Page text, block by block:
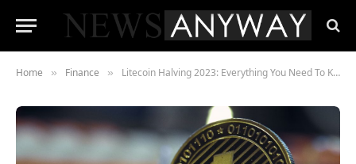
Home » Finance » Litecoin Halving 2023: Everything You Need To Know To Prepare